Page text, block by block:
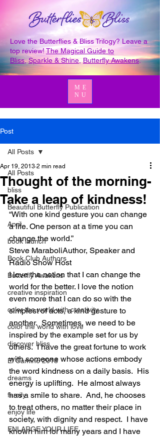
Love the Butterflies & Bliss Trilogy? Leave a
top review!The Magical Guide to
Bliss,Sparkle & Shine Butterfly Awakens.
ME
NU
Post
All Posts
bliss
Beautiful Butterfly Publication
April
book launch
Book Club Authors
Butterfly Awakens
creative inspiration
color the world with creativity
color the world with love
discover bliss
El Camino 2018
dreams
family
enjoy life
ENLARGE YOUR LIFE
All Posts
Thought of the morning-
Take a leap of kindness!
Apr 19, 2013 2 min read
“With one kind gesture you can change
a life. One person at a time you can
change the world.”
Steve MaraboliAuthor, Speaker and
Radio Show Host
I love the notion that I can change the
world for the better. I love the notion
even more that I can do so with the
simplest of acts, a kind gesture to
another.  Sometimes, we need to be
inspired by the example set for us by
others.  I have the great fortune to work
with someone whose actions embody
the word kindness on a daily basis.  His
energy is uplifting.  He almost always
has a smile to share.  And, he chooses
to treat others, no matter their place in
society, with dignity and respect.  I have
known him for many years and I have